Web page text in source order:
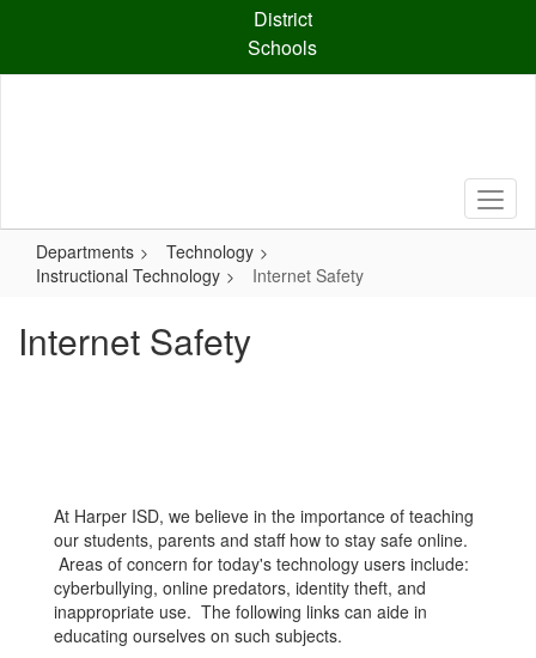
content
District
Schools
Departments
Technology
Instructional Technology
Internet Safety
Internet Safety
At Harper ISD, we believe in the importance of teaching
our students, parents and staff how to stay safe online.
Areas of concern for today's technology users include:
cyberbullying, online predators, identity theft, and
inappropriate use. The following links can aide in
educating ourselves on such subjects.